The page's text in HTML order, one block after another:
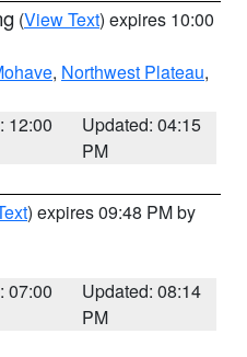
(View Text) expires 10:00
, Northwest Plateau,
12:00
Updated: 04:15
PM
) expires 09:48 PM by
07:00
Updated: 08:14
PM